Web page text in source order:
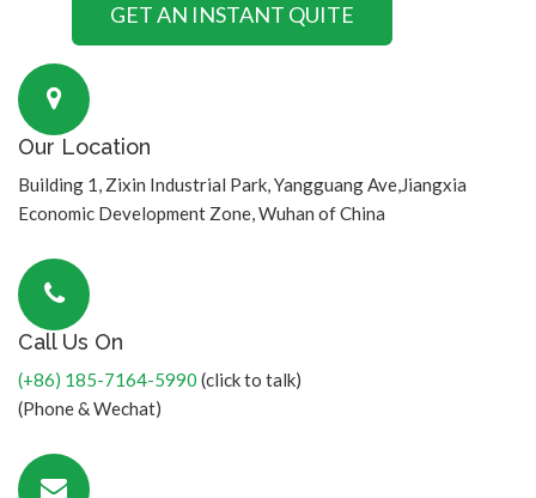
Our Location
Building 1, Zixin Industrial Park, Yangguang Ave,Jiangxia
Economic Development Zone, Wuhan of China
Call Us On
(+86) 185-7164-5990 (click to talk)
(Phone & Wechat)